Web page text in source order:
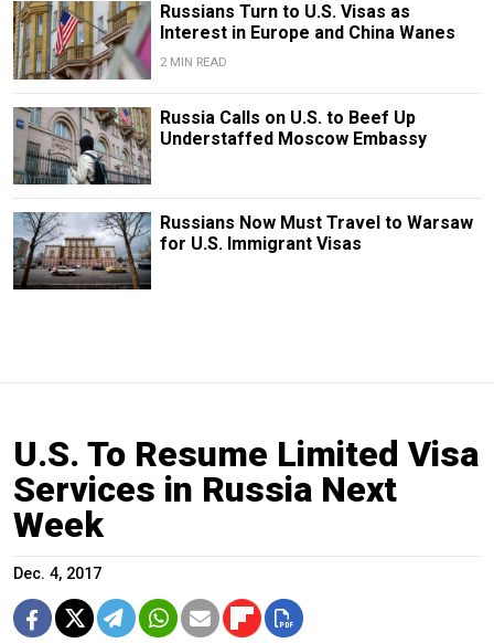
Russians Turn to U.S. Visas as
Interest in Europe and China Wanes
2 MIN READ
Russia Calls on U.S. to Beef Up
Understaffed Moscow Embassy
Russians Now Must Travel to Warsaw
for U.S. Immigrant Visas
U.S. To Resume Limited Visa
Services in Russia Next
Week
Dec. 4, 2017